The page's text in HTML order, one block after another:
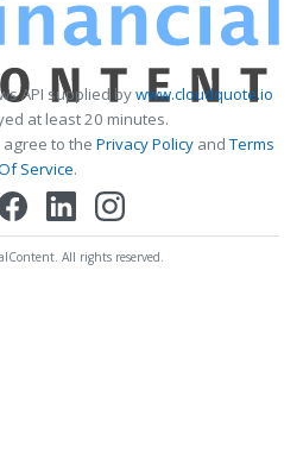
API supplied bywww.cloudquote.io
at least 20 minutes.
agree to the Privacy PolicyandTerms
Service.
All rights reserved.